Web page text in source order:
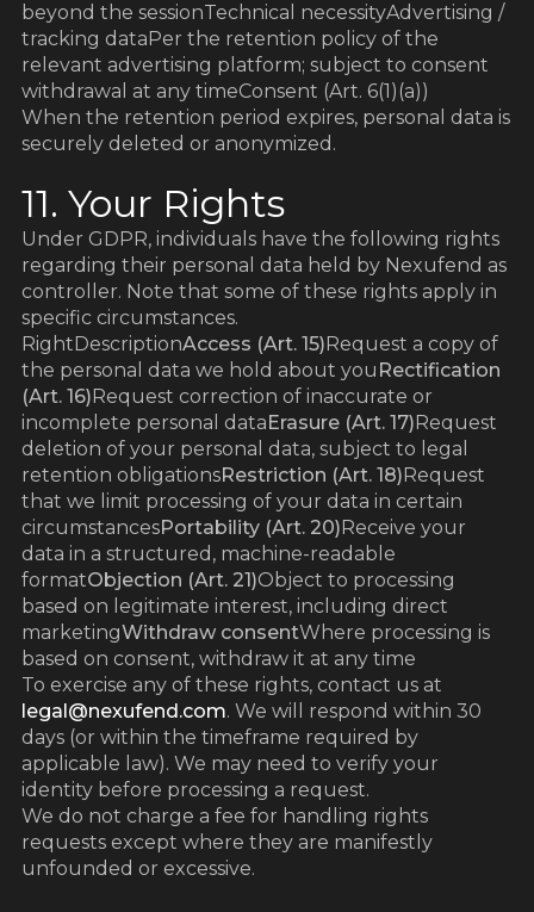
beyond the sessionTechnical necessityAdvertising /
tracking dataPer the retention policy of the
relevant advertising platform; subject to consent
withdrawal at any timeConsent (Art. 6(1)(a))
When the retention period expires, personal data is
securely deleted or anonymized.
11. Your Rights
Under GDPR, individuals have the following rights
regarding their personal data held by Nexufend as
controller. Note that some of these rights apply in
specific circumstances.
RightDescriptionAccess (Art. 15)Request a copy of
the personal data we hold about you Rectification
(Art. 16)Request correction of inaccurate or
incomplete personal dataErasure (Art. 17)Request
deletion of your personal data, subject to legal
retention obligationsRestriction (Art. 18)Request
that we limit processing of your data in certain
circumstancesPortability (Art. 20)Receive your
data in a structured, machine-readable
formatObjection (Art. 21)Object to processing
based on legitimate interest, including direct
marketingWithdraw consentWhere processing is
based on consent, withdraw it at any time
To exercise any of these rights, contact us at
legal@nexufend.com. We will respond within 30
days (or within the timeframe required by
applicable law). We may need to verify your
identity before processing a request.
We do not charge a fee for handling rights
requests except where they are manifestly
unfounded or excessive.